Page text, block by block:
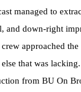
managed to
and down-right
approached
that was
from BU On